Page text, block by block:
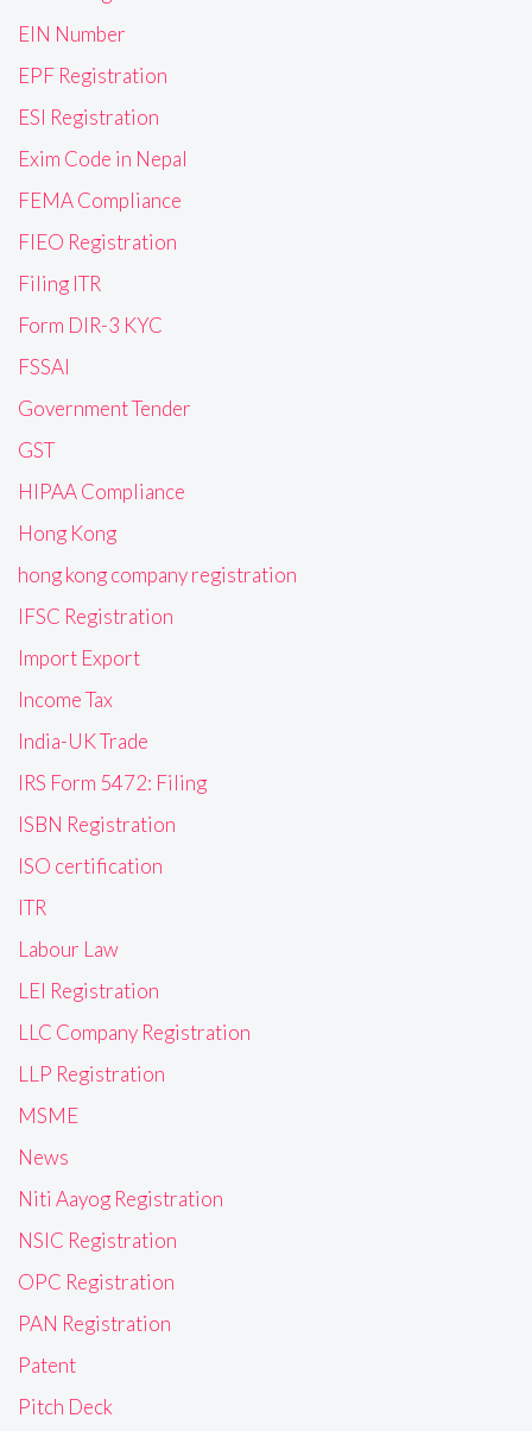
EIN Number
EPF Registration
ESI Registration
Exim Code in Nepal
FEMA Compliance
FIEO Registration
Filing ITR
Form DIR-3 KYC
FSSAI
Government Tender
GST
HIPAA Compliance
Hong Kong
hong kong company registration
IFSC Registration
Import Export
Income Tax
India-UK Trade
IRS Form 5472: Filing
ISBN Registration
ISO certification
ITR
Labour Law
LEI Registration
LLC Company Registration
LLP Registration
MSME
News
Niti Aayog Registration
NSIC Registration
OPC Registration
PAN Registration
Patent
Pitch Deck